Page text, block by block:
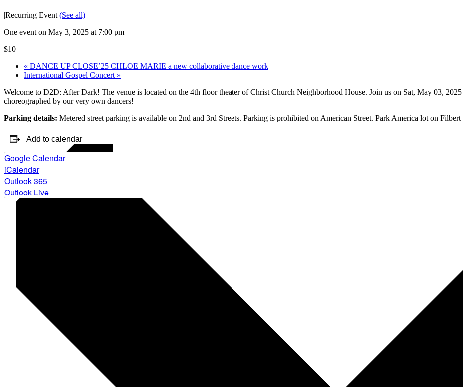
|Recurring Event (See all)
One event on May 3, 2025 at 7:00 pm
$10
« DANCE UP CLOSE’25 CHLOE MARIE a new collaborative dance work
International Gospel Concert »
Welcome to D2D: After Dark! The venue is located on the 4th floor theater of Christ Church Neighborhood House. Join us on Sat, May 03,
choreographed by our very own dancers!
Parking details: Metered street parking is available on 2nd and 3rd Streets. Parking is prohibited on American Street. Park America lot on
Add to calendar
Google Calendar
iCalendar
Outlook 365
Outlook Live